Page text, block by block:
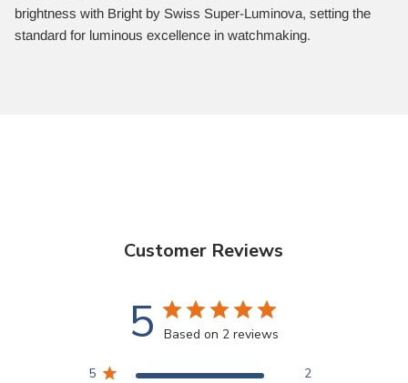
brightness with Bright by Swiss Super-Luminova, setting the
standard for luminous excellence in watchmaking.
Customer Reviews
5 Based on 2 reviews
5
2